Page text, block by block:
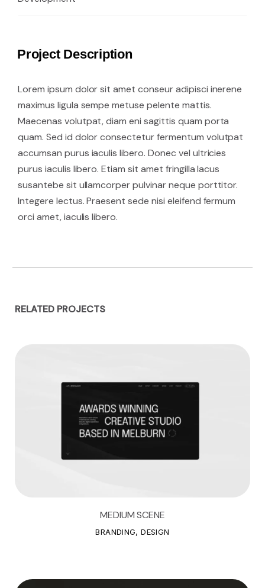
Project Description
Lorem ipsum dolor sit amet conseur adipisci inerene
maximus ligula sempe metuse pelente mattis.
Maecenas volutpat, diam eni sagittis quam porta
quam. Sed id dolor consectetur fermentum volutpat
accumsan purus iaculis libero. Donec vel ultricies
purus iaculis libero. Etiam sit amet fringilla lacus
susantebe sit ullamcorper pulvinar neque porttitor.
Integere lectus. Praesent sede nisi eleifend fermum
orci amet, iaculis libero.
RELATED PROJECTS
MEDIUM SCENE
BRANDING, DESIGN